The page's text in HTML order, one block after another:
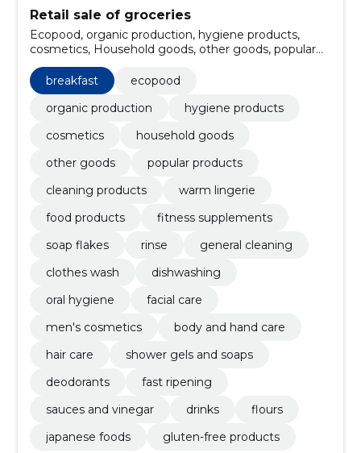
Retail sale of groceries
Ecopood, organic production, hygiene products,
cosmetics, Household goods, other goods, popular
products
breakfast
ecopood
organic production
hygiene products
cosmetics
household goods
other goods
popular products
cleaning products
warm lingerie
food products
fitness supplements
soap flakes
rinse
general cleaning
clothes wash
dishwashing
oral hygiene
facial care
men's cosmetics
body and hand care
hair care
shower gels and soaps
deodorants
fast ripening
sauces and vinegar
drinks
flours
japanese foods
gluten-free products